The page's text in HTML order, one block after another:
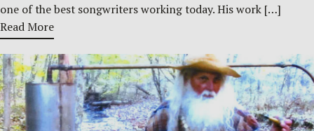
one of the best songwriters working today. His work […]
Read More